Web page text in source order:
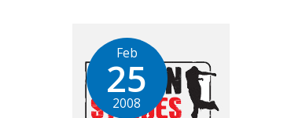
Feb
25
2008